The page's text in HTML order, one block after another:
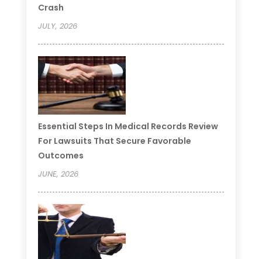
Crash
JULY, 2026
Essential Steps In Medical Records Review
For Lawsuits That Secure Favorable
Outcomes
JUNE, 2026